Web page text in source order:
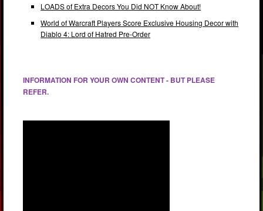
LOADS of Extra Decors You Did NOT Know About!
World of Warcraft Players Score Exclusive Housing Decor with
Diablo 4: Lord of Hatred Pre-Order
INFORMATION FOR YOUR OWN CONTENT - BUT PLEASE
REFER.